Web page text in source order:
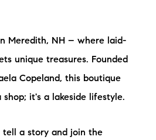
Meredith, NH – where laid-
unique treasures. Founded
Copeland, this boutique
it's a lakeside lifestyle.
tell a story and join the